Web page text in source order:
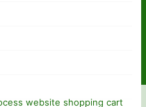
website shopping cart